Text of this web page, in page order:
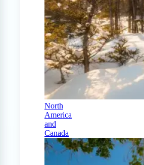
North
America
and
Canada